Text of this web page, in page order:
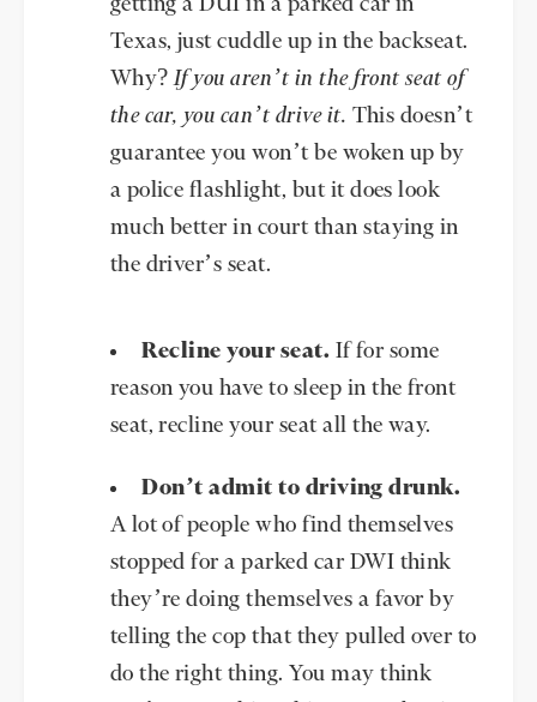
getting a DUI in a parked car in
Texas, just cuddle up in the backseat.
Why?If you aren’t in the front seat of
the car, you can’t drive it. This doesn’t
guarantee you won’t be woken up by
a police flashlight, but it does look
much better in court than staying in
the driver’s seat.
Recline your seat. If for some
reason you have to sleep in the front
seat, recline your seat all the way.
Don’t admit to driving drunk.
A lot of people who find themselves
stopped for a parked car DWI think
they’re doing themselves a favor by
telling the cop that they pulled over to
do the right thing. You may think